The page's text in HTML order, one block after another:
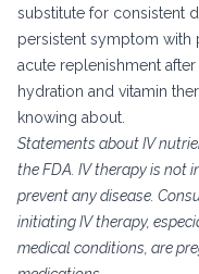
substitute for consistent
persistent symptom with
acute replenishment
hydration and vitamin
knowing about.
Statements about IV
the FDA. IV therapy is not
prevent any disease.
initiating IV therapy,
medical conditions, are